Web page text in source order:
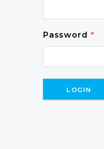
Password *